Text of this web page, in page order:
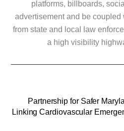
platforms, billboards,
advertisement and be
from state and local law
a high visibility
Partnership for Safer
Linking Cardiovascular